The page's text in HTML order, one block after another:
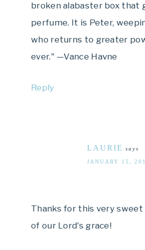
broken alabaster box that
perfume. It is Peter,
who returns to greater
ever." —Vance Havne
Reply
LAURIE says
JANUARY 15,
Thanks for this very
of our Lord's grace!